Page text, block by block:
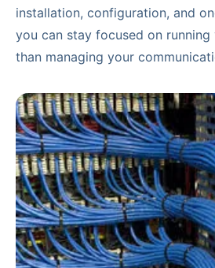
installation, configuration, and
you can stay focused on running
than managing your